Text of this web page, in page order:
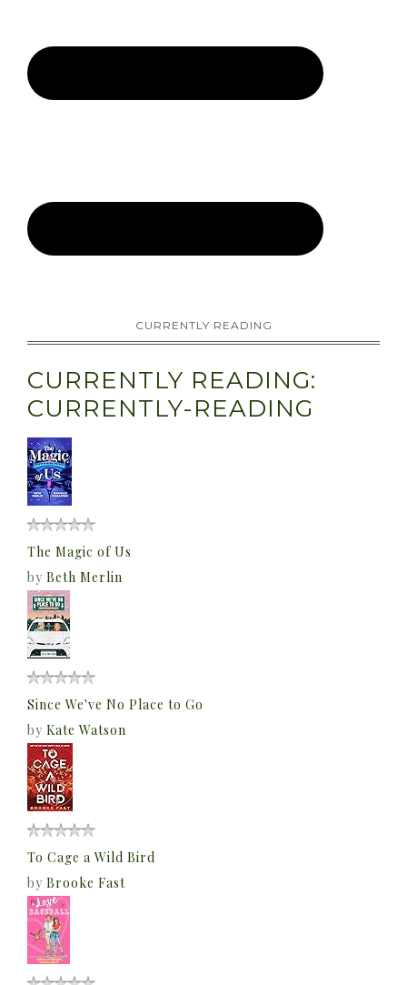
CURRENTLY READING
CURRENTLY READING:
CURRENTLY-READING
The Magic of Us
by Beth Merlin
Since We've No Place to Go
by Kate Watson
To Cage a Wild Bird
by Brooke Fast